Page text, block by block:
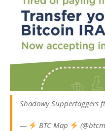
Shadowy Suppertaggers
— BTC Map